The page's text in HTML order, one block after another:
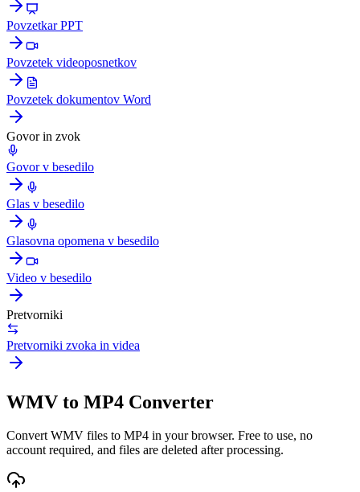
Povzetkar PPT
Povzetek videoposnetkov
Povzetek dokumentov Word
Govor in zvok
Govor v besedilo
Glas v besedilo
Glasovna opomena v besedilo
Video v besedilo
Pretvorniki
Pretvorniki zvoka in videa
WMV to MP4 Converter
Convert WMV files to MP4 in your browser. Free to use, no
account required, and files are deleted after processing.